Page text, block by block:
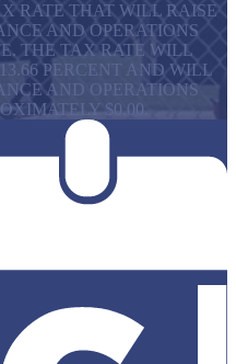
RATE THAT WILL RAISE
AND OPERATIONS
THE TAX RATE WILL
PERCENT AND WILL
AND OPERATIONS
$0.00.